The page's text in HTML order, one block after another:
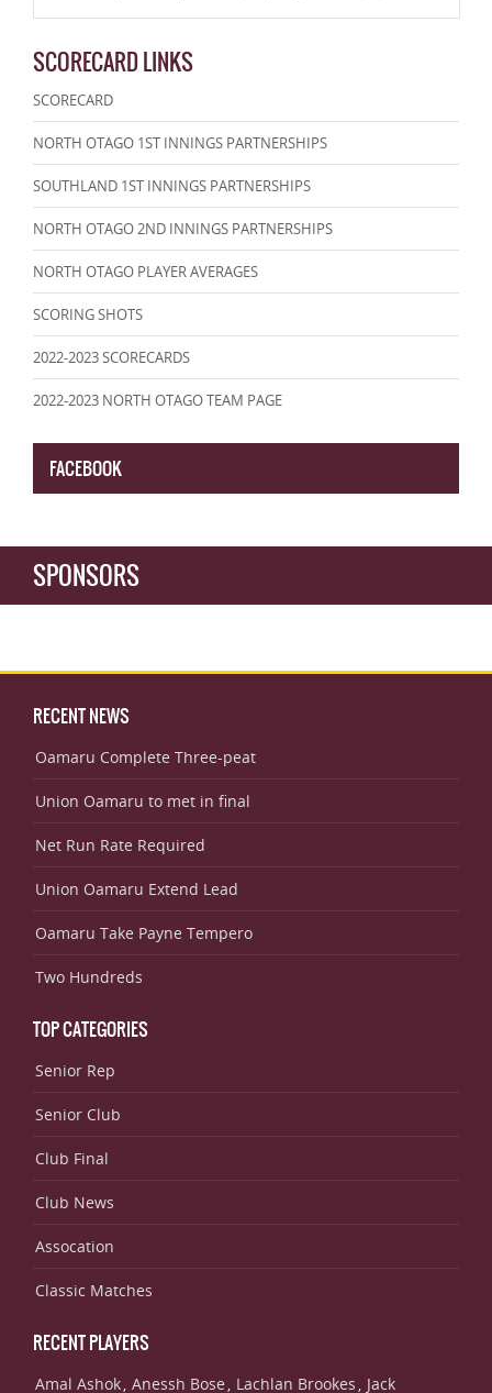
SCORECARD LINKS
SCORECARD
NORTH OTAGO 1ST INNINGS PARTNERSHIPS
SOUTHLAND 1ST INNINGS PARTNERSHIPS
NORTH OTAGO 2ND INNINGS PARTNERSHIPS
NORTH OTAGO PLAYER AVERAGES
SCORING SHOTS
2022-2023 SCORECARDS
2022-2023 NORTH OTAGO TEAM PAGE
FACEBOOK
SPONSORS
RECENT NEWS
Oamaru Complete Three-peat
Union Oamaru to met in final
Net Run Rate Required
Union Oamaru Extend Lead
Oamaru Take Payne Tempero
Two Hundreds
TOP CATEGORIES
Senior Rep
Senior Club
Club Final
Club News
Assocation
Classic Matches
RECENT PLAYERS
Amal Ashok, Anessh Bose , Lachlan Brookes , Jack